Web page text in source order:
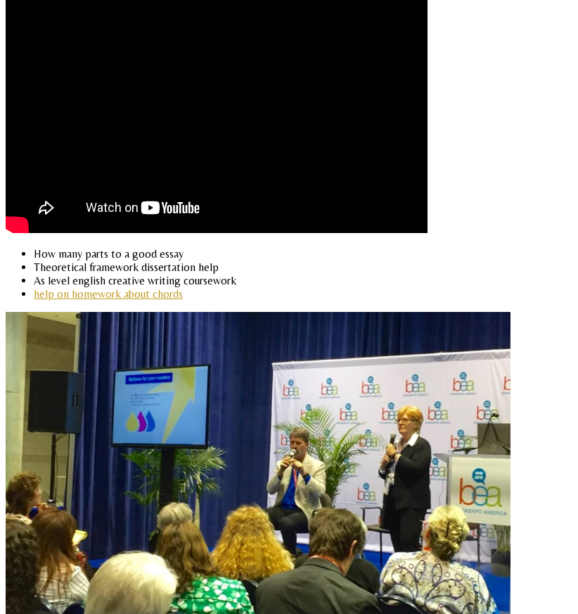
How many parts to a good essay
Theoretical framework dissertation help
As level english creative writing coursework
help on homework about chords